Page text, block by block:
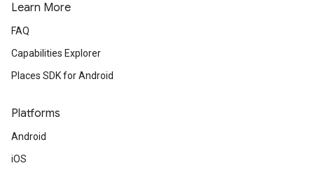
Learn More
FAQ
Capabilities Explorer
Places SDK for Android
Platforms
Android
iOS